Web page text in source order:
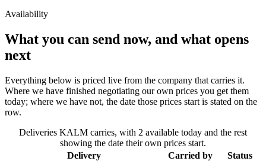
Availability
What you can send now, and what opens
next
Everything below is priced live from the company that carries it.
Where we have finished negotiating our own prices you get them
today; where we have not, the date those prices start is stated on the
row.
Deliveries KALM carries, with 2 available today and the rest
showing the date their own prices start.
Delivery
Carried by Status